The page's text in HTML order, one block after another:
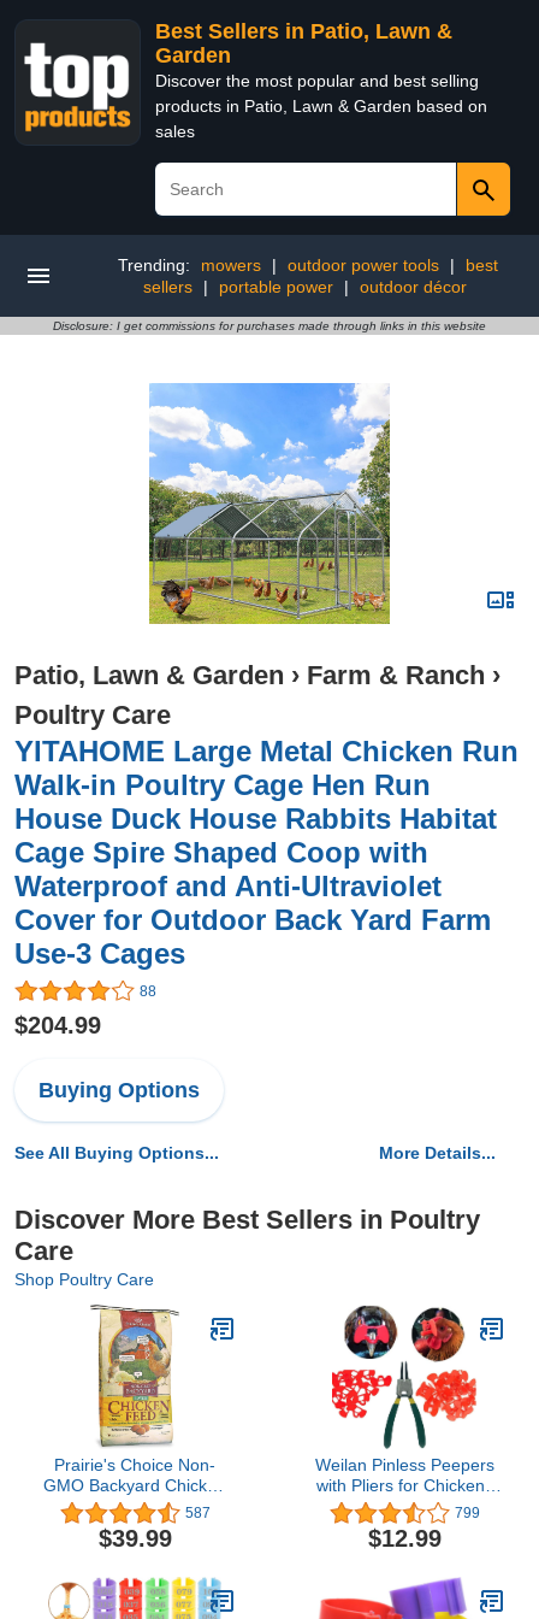
Best Sellers in Patio, Lawn &
Garden
Discover the most popular and best selling
products in Patio, Lawn & Garden based on
sales
Trending: mowers | outdoor power tools |
best
sellers
| portable power | outdoor décor
Disclosure: I get commissions for purchases made through links in this website
Patio, Lawn & Garden › Farm & Ranch ›
Poultry Care
YITAHOME Large Metal Chicken Run
Walk-in Poultry Cage Hen Run
House Duck House Rabbits Habitat
Cage Spire Shaped Coop with
Waterproof and Anti-Ultraviolet
Cover for Outdoor Back Yard Farm
Use-3 Cages
88
$204.99
Buying Options
See All Buying Options... More Details...
Discover More Best Sellers in Poultry
Care
Shop Poultry Care
Prairie's Choice Non-
GMO Backyard Chicken
Feed - Layer Formula,
25lbs
587
$39.99
Weilan Pinless Peepers
with Pliers for Chickens
Blinders Pheasant
Poultry Spectacles Anti-
Pecking Plier Tool(Red)
799
$12.99